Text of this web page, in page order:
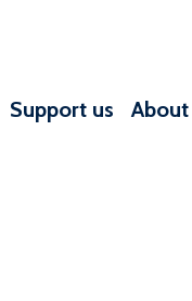
Support us About